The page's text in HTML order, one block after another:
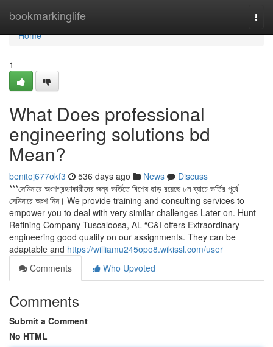
bookmarkinglife
Home
Home
1
What Does professional
engineering solutions bd
Mean?
benitoj677okf3 536 days ago News
Discuss
***সেমিনারে অংশগ্রহণকারীদের জন্য ভর্তিতে বিশেষ ছাড় রয়েছে ৮ম ব্যাচে ভর্তির পূর্বে
সেমিনারে অংশ নিন। We provide training and consulting services to
empower you to deal with very similar challenges Later on. Hunt
Refining Company Tuscaloosa, AL “C&I offers Extraordinary
engineering good quality on our assignments. They can be
adaptable and https://williamu245opo8.wikissl.com/user
Comments
Who Upvoted
Comments
Submit a Comment
No HTML